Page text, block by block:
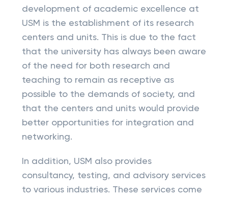
development of academic excellence at
USM is the establishment of its research
centers and units. This is due to the fact
that the university has always been aware
of the need for both research and
teaching to remain as receptive as
possible to the demands of society, and
that the centers and units would provide
better opportunities for integration and
networking.
In addition, USM also provides
consultancy, testing, and advisory services
to various industries. These services come